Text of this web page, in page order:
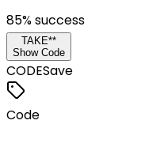
85% success
TAKE**
Show Code
CODESave
Code